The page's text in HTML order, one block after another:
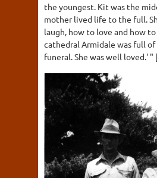
the youngest. Kit was the
mother lived life to the full.
laugh, how to love and how
cathedral Armidale was full
funeral. She was well loved.' "